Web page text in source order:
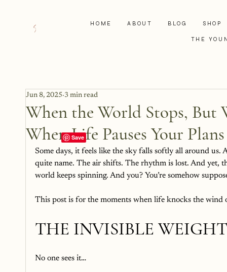
HOME ABOUT BLOG SHOP
THE
When the World Stops, But
When Life Pauses Your Plans
Jun 8, 2025 3 min read
Some days, it feels like the sky falls softly all around us.
quite name. The air shifts. The rhythm is lost. And yet,
world keeps spinning. And you? You’re somehow
This post is for the moments when life knocks the wind
THE INVISIBLE
No one sees it…